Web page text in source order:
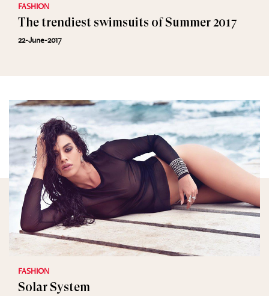
FASHION
The trendiest swimsuits of Summer 2017
22-June-2017
FASHION
Solar System